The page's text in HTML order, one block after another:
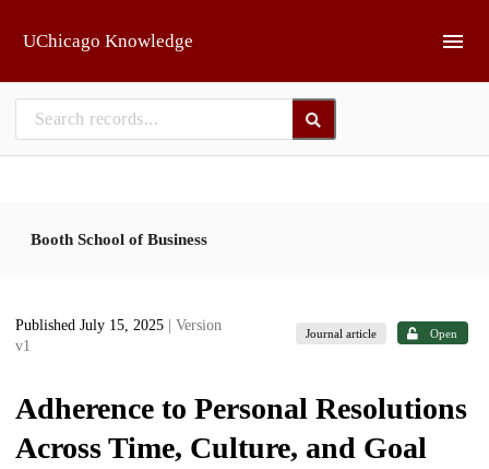
UChicago Knowledge
Booth School of Business
Published July 15, 2025
| Version
v1
Journal article Open
Adherence to Personal Resolutions
Across Time, Culture, and Goal